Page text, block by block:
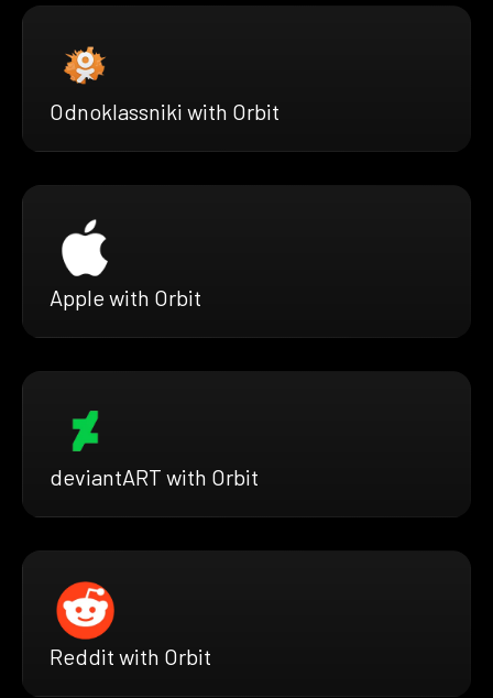
Odnoklassniki with Orbit
Apple with Orbit
deviantART with Orbit
Reddit with Orbit